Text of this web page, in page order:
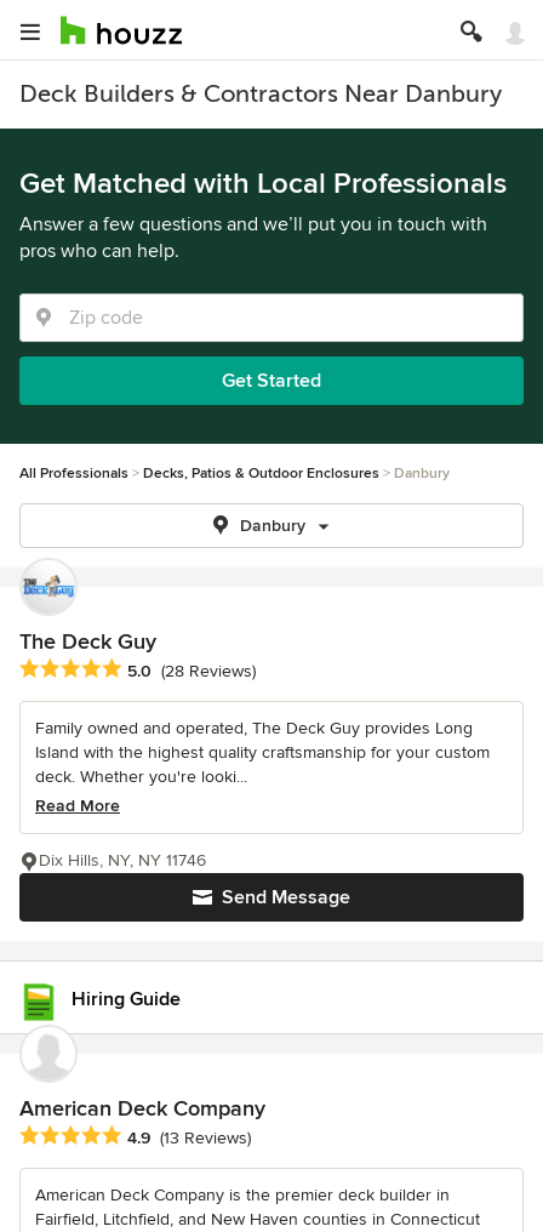
Deck Builders & Contractors Near Danbury
Get Matched with Local Professionals
Answer a few questions and we’ll put you in touch with
pros who can help.
Get Started
All Professionals Decks, Patios & Outdoor Enclosures Danbury
Danbury
The Deck Guy
Average rating: 5 out of 5 stars
5.0 (28 Reviews)
Family owned and operated, The Deck Guy provides Long
Island with the highest quality craftsmanship for your custom
deck. Whether you're looki...
Read More
Send Message
Dix Hills, NY, NY 11746
Hiring Guide
American Deck Company
Average rating: 4.9 out of 5 stars
4.9 (13 Reviews)
American Deck Company is the premier deck builder in
Fairfield, Litchfield, and New Haven counties in Connecticut